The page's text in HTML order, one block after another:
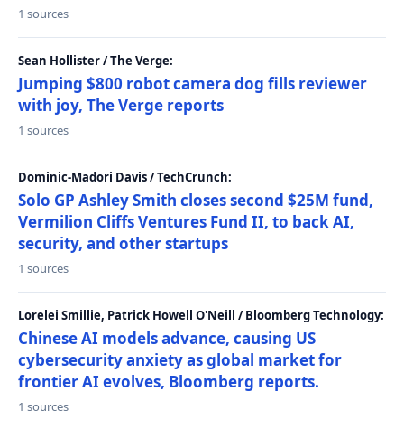
1 sources
Sean Hollister / The Verge:
Jumping $800 robot camera dog fills reviewer
with joy, The Verge reports
1 sources
Dominic-Madori Davis / TechCrunch:
Solo GP Ashley Smith closes second $25M fund,
Vermilion Cliffs Ventures Fund II, to back AI,
security, and other startups
1 sources
Lorelei Smillie, Patrick Howell O'Neill / Bloomberg Technology:
Chinese AI models advance, causing US
cybersecurity anxiety as global market for
frontier AI evolves, Bloomberg reports.
1 sources